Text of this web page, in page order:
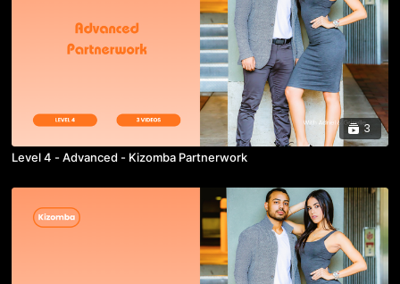
3
Level 4 - Advanced - Kizomba Partnerwork